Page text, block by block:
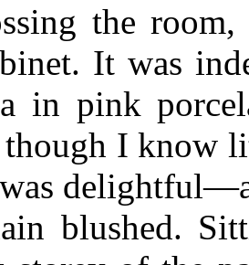
the
It was
in pink
I know
blushed.